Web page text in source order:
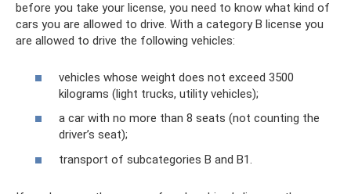
before you take your license, you need to know what kind of
cars you are allowed to drive. With a category B license you
are allowed to drive the following vehicles:
vehicles whose weight does not exceed 3500
kilograms (light trucks, utility vehicles);
a car with no more than 8 seats (not counting the
driver’s seat);
transport of subcategories B and B1.